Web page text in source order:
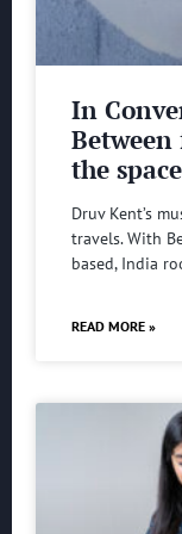
In
the
Druv Kent’s
travels. With
based, India
READ MORE »